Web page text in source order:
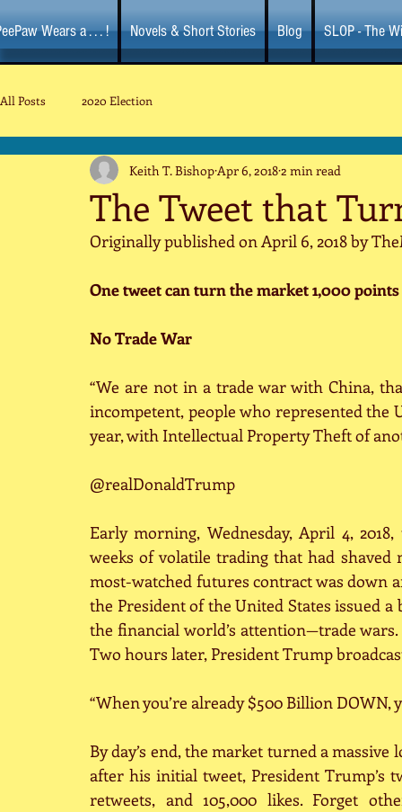
Wears a . . . ! Novels & Short Stories Blog SLOP - The
All Posts 2020 Election
The Tweet that
Keith T. Bishop Apr 6, 20182 min read
Originally published on April 6, 2018 by
One tweet can turn the market 1,000
No Trade War
“We are not in a trade war with China,
incompetent, people who represented the
year, with Intellectual Property Theft of
@realDonaldTrump
Early morning, Wednesday, April 4,
weeks of volatile trading that had shaved
most-watched futures contract was down
the President of the United States issued
the financial world’s attention—trade
Two hours later, President Trump
“When you’re already $500 Billion DOWN,
By day’s end, the market turned a
after his initial tweet, President Trump’s
retweets, and 105,000 likes. Forget